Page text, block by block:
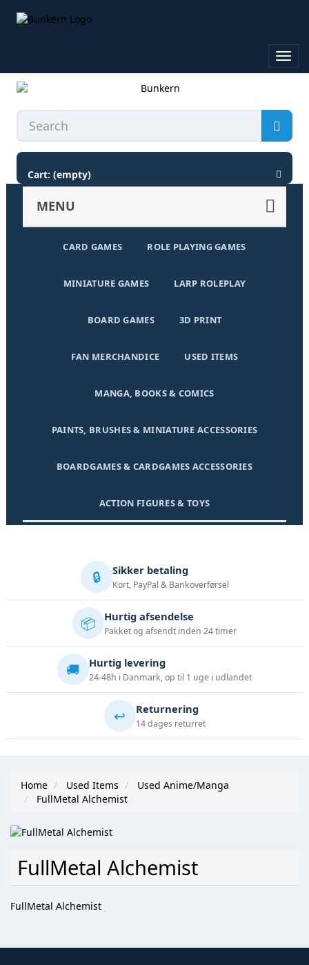
Cart: (empty)
MENU
CARD GAMES ROLE PLAYING GAMES
MINIATURE GAMES LARP ROLEPLAY
BOARD GAMES 3D PRINT
FAN MERCHANDICE USED ITEMS
MANGA, BOOKS & COMICS
PAINTS, BRUSHES & MINIATURE ACCESSORIES
BOARDGAMES & CARDGAMES ACCESSORIES
ACTION FIGURES & TOYS
🔒 Sikker betaling
Kort, PayPal & Bankoverførsel
📦 Hurtig afsendelse
Pakket og afsendt inden 24 timer
🚚 Hurtig levering
24-48h i Danmark, op til 1 uge i udlandet
↩️ Returnering
14 dages returret
Home Used Items
Used Anime/Manga
FullMetal Alchemist
FullMetal Alchemist
FullMetal Alchemist